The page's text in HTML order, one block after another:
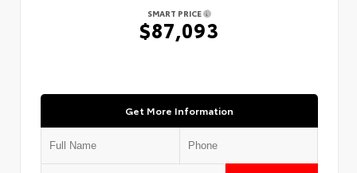
SMART PRICE
$87,093
Get More Information